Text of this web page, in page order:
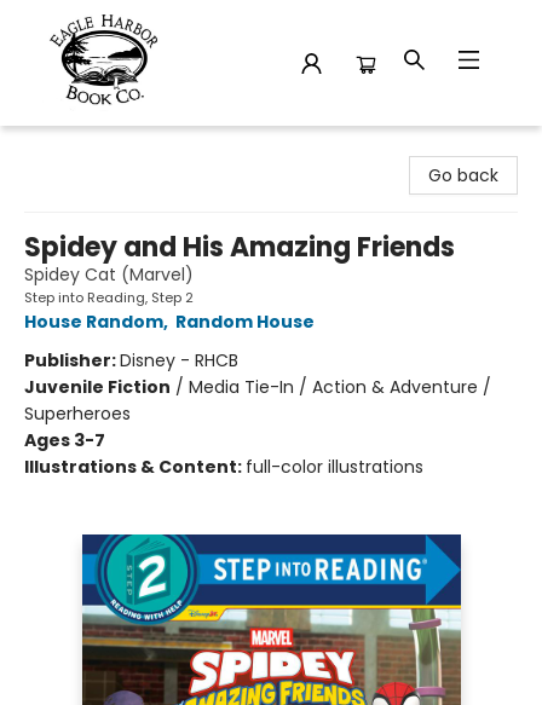
Go back
Spidey and His Amazing Friends
Spidey Cat (Marvel)
Step into Reading, Step 2
House Random, Random House
Publisher:Disney - RHCB
Juvenile Fiction / Media Tie-In / Action & Adventure /
Superheroes
Ages 3-7
Illustrations & Content: full-color illustrations